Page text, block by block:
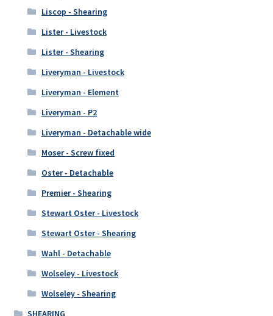
Liscop - Shearing
Lister - Livestock
Lister - Shearing
Liveryman - Livestock
Liveryman - Element
Liveryman - P2
Liveryman - Detachable wide
Moser - Screw fixed
Oster - Detachable
Premier - Shearing
Stewart Oster - Livestock
Stewart Oster - Shearing
Wahl - Detachable
Wolseley - Livestock
Wolseley - Shearing
SHEARING